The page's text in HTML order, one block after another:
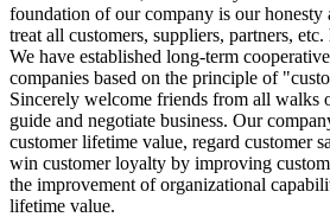
foundation of our company is our honesty
treat all customers, suppliers, partners,
We have established long-term
companies based on the principle of
Sincerely welcome friends from all walks
guide and negotiate business. Our
customer lifetime value, regard customer
win customer loyalty by improving
the improvement of organizational
lifetime value.